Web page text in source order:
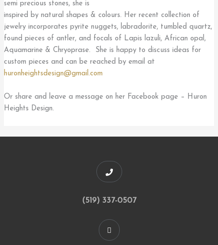
semi precious stones, she is
inspired by natural shapes & colours. Her recent collection of
jewelry incorporates pyrite nuggets, labradorite, tumbled quartz,
found pieces of antler, and focals of Lapis lazuli, African opal,
Aquamarine & Chryoprase. She is happy to discuss ideas for
custom pieces and can be reached by email at
huronheightsdesign@gmail.com
Or share and leave a message on her Facebook page – Huron
Heights Design.
(519) 337-0507